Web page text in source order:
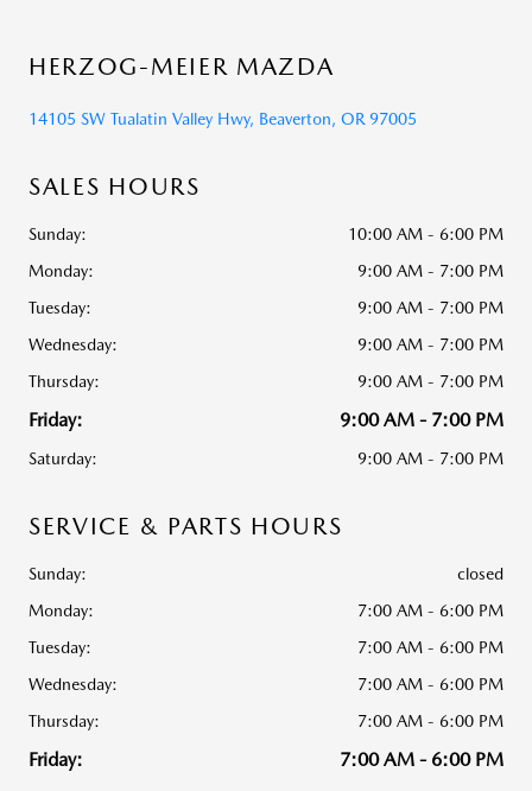
HERZOG-MEIER MAZDA
14105 SW Tualatin Valley Hwy, Beaverton, OR 97005
SALES HOURS
Sunday:
10:00 AM - 6:00 PM
Monday:
9:00 AM - 7:00 PM
Tuesday:
9:00 AM - 7:00 PM
Wednesday:
9:00 AM - 7:00 PM
Thursday:
9:00 AM - 7:00 PM
Friday: 9:00 AM - 7:00 PM
Saturday: 9:00 AM - 7:00 PM
SERVICE & PARTS HOURS
Sunday:
closed
Monday:
7:00 AM - 6:00 PM
Tuesday:
7:00 AM - 6:00 PM
Wednesday:
7:00 AM - 6:00 PM
Thursday:
7:00 AM - 6:00 PM
Friday: 7:00 AM - 6:00 PM